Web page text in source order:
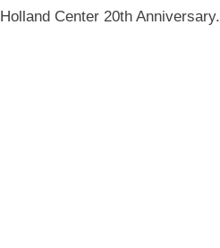
Holland Center 20th Anniversary.